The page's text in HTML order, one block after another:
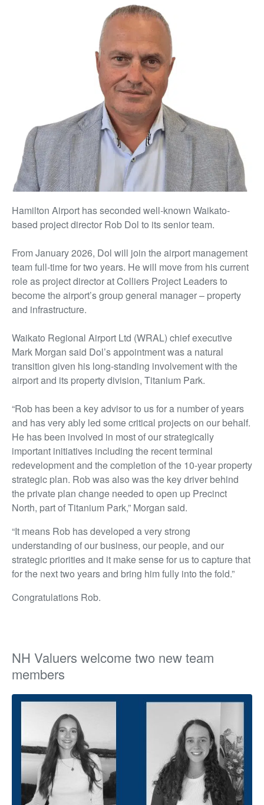
Hamilton Airport has seconded well-known Waikato-
based project director Rob Dol to its senior team.
From January 2026, Dol will join the airport management
team full-time for two years. He will move from his current
role as project director at Colliers Project Leaders to
become the airport’s group general manager – property
and infrastructure.
Waikato Regional Airport Ltd (WRAL) chief executive
Mark Morgan said Dol’s appointment was a natural
transition given his long-standing involvement with the
airport and its property division, Titanium Park.
“Rob has been a key advisor to us fora number ofyears
and has very ably led some critical projects on our behalf.
He has been involved in most of our strategically
important initiatives including the recent terminal
redevelopment and the completion of the 10-year property
strategic plan. Robwas also wasthe key driver behind
the private plan change needed to open up Precinct
North, part of Titanium Park,” Morgan said.
“It means Rob has developed a very strong
understanding of our business, our people, and our
strategic priorities and it make sense for us to capture that
for the next two years and bring him fully into the fold.”
Congratulations Rob.
NH Valuers welcome two new team
members